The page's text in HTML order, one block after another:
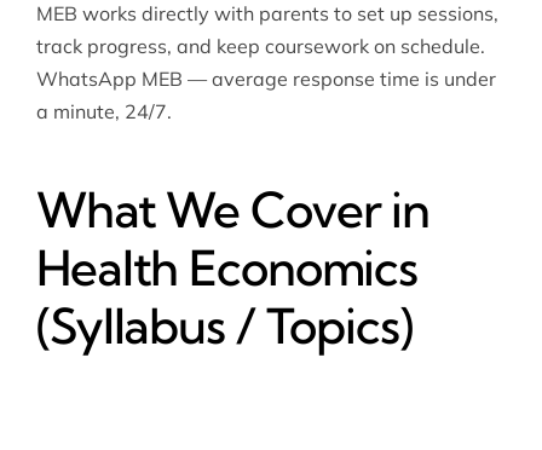
MEB works directly with parents to set up sessions,
track progress, and keep coursework on schedule.
WhatsApp MEB — average response time is under
a minute, 24/7.
What We Cover in
Health Economics
(Syllabus / Topics)